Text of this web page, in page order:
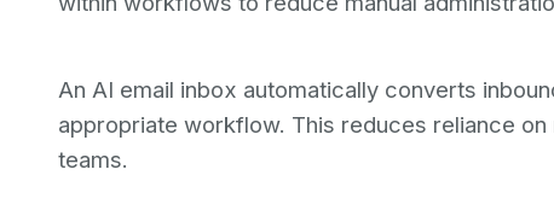
An AI email inbox automatically converts
appropriate workflow. This reduces reliance
teams.